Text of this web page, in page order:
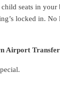
seats in
locked in.
Airport